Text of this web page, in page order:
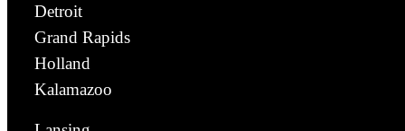
Detroit
Grand Rapids
Holland
Kalamazoo